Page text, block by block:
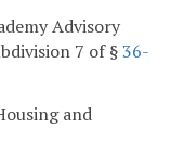
Advisory
7 of §36-
and